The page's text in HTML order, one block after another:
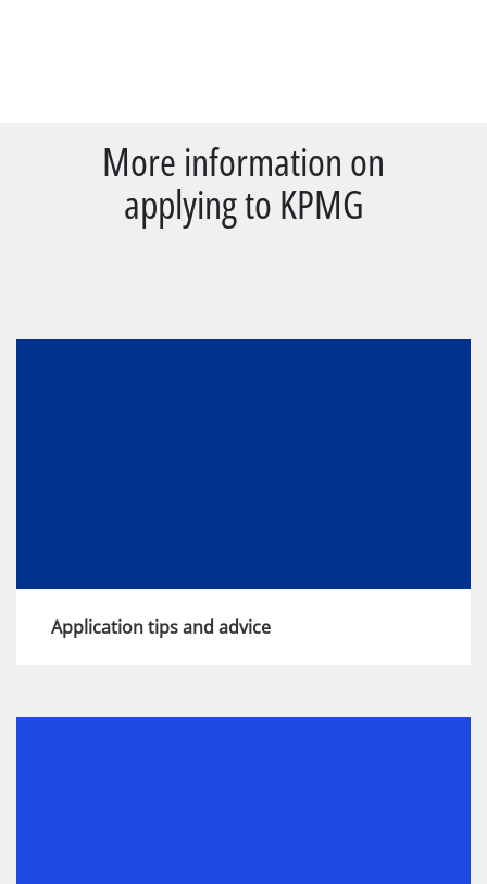
More information on
applying to KPMG
Application tips and advice
you the chance to show your potential and